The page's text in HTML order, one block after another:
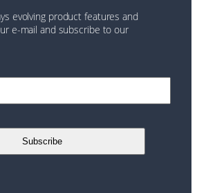
evolving product features and
e-mail and subscribe to our